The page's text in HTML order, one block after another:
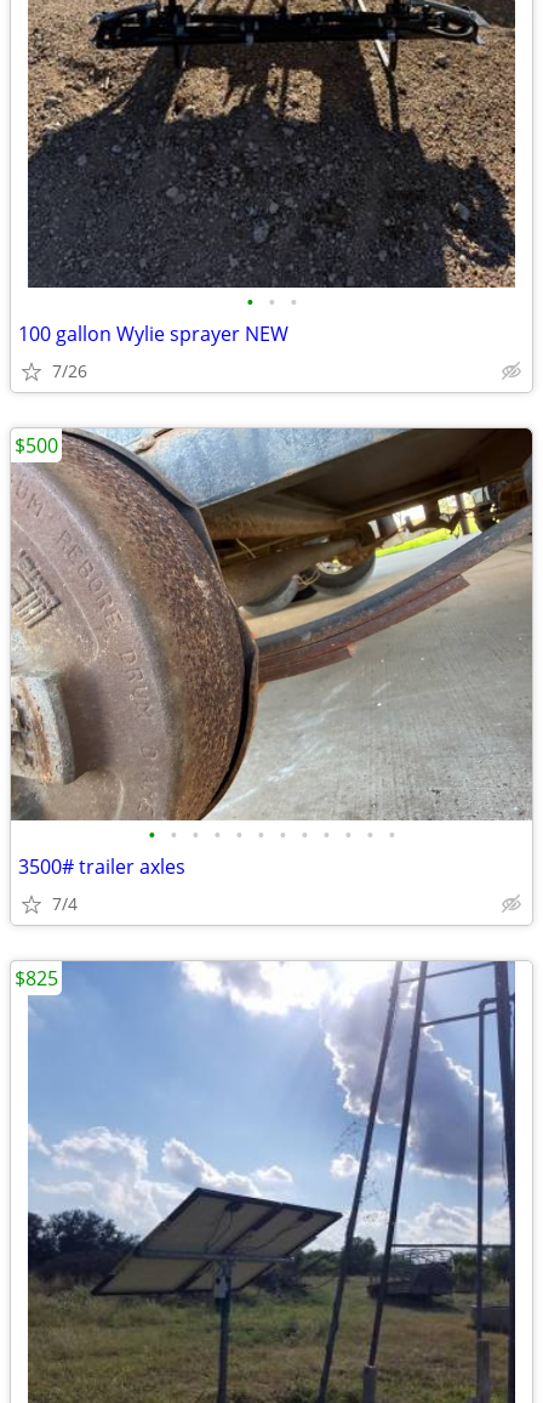
• • •
100 gallon Wylie sprayer NEW
7/26
• • • • • • • • • • • •
3500# trailer axles
7/4
$500
$825